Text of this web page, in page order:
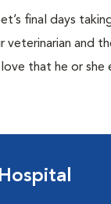
final days
and
that he or